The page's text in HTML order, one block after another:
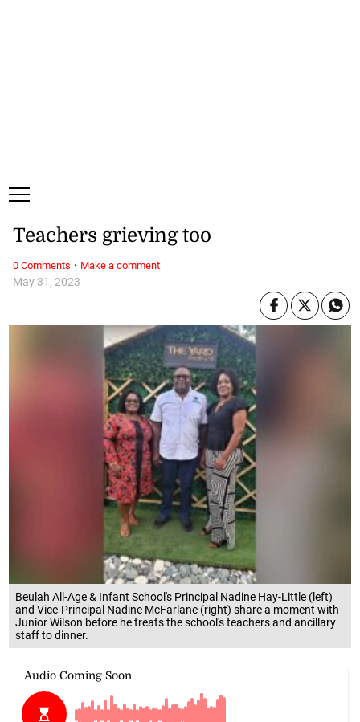
Beulah All-Age & Infant School's Principal Nadine Hay-Little (left)
and Vice-Principal Nadine McFarlane (right) share a moment with
Junior Wilson before he treats the school's teachers and ancillary
staff to dinner.
May 31, 2023
Teachers grieving too
0 Comments · Make a comment